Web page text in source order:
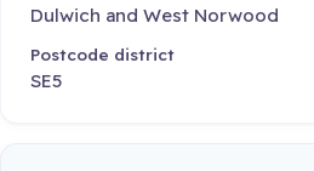
Dulwich and West Norwood
Postcode district
SE5